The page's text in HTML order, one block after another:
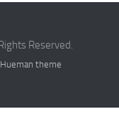
Reserved.
Hueman theme